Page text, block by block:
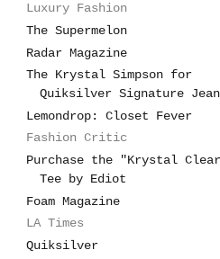
Luxury Fashion
The Supermelon
Radar Magazine
The Krystal Simpson for
Quiksilver Signature Jean
Lemondrop: Closet Fever
Fashion Critic
Purchase the "Krystal
Tee by Ediot
Foam Magazine
LA Times
Quiksilver